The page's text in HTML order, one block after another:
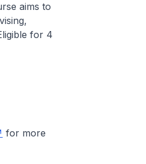
aims to
for 4
for more